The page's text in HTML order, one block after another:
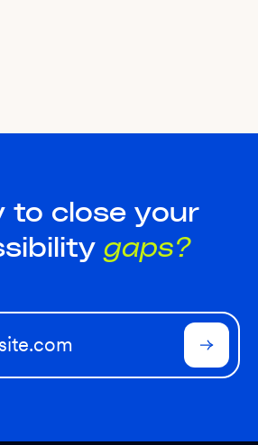
to close your
gaps?